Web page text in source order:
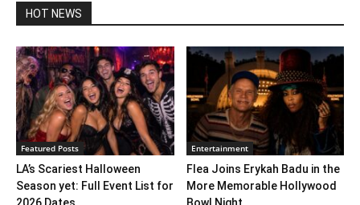
HOT NEWS
Featured Posts
LA’s Scariest Halloween
Season yet: Full Event List for
2026 Dates...
Entertainment
Flea Joins Erykah Badu in the
More Memorable Hollywood
Bowl Night...